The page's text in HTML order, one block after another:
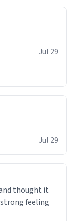
Jul 29
Jul 29
thought it
feeling